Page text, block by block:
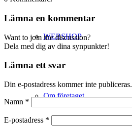
WEBSHOP
Om företaget
Lämna en kommentar
Want to join the discussion?
Dela med dig av dina synpunkter!
Lämna ett svar
Din e-postadress kommer inte publiceras.
Namn *
E-postadress *